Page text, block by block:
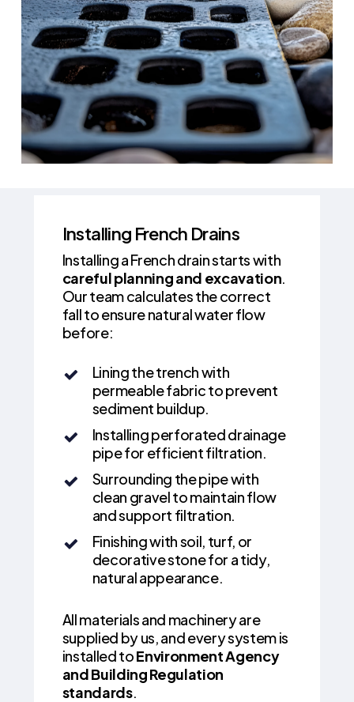
Installing French Drains
Installing a French drain starts with
careful planning and excavation.
Our team calculates the correct
fall to ensure natural water flow
before:
Lining the trench with
permeable fabric to prevent
sediment buildup.
Installing perforated drainage
pipe for efficient filtration.
Surrounding the pipe with
clean gravel to maintain flow
and support filtration.
Finishing with soil, turf, or
decorative stone for a tidy,
natural appearance.
All materials and machinery are
supplied by us, and every system is
installed toEnvironment Agency
and Building Regulation
standards.